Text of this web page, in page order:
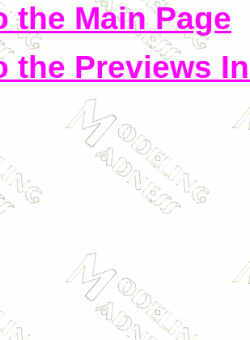
the Main Page
the Previews